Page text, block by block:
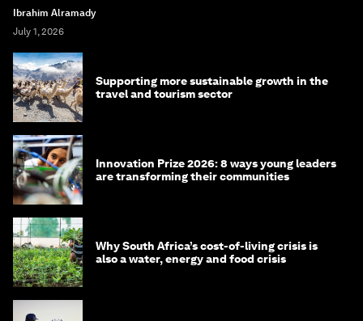
Ibrahim Alramady
July 1, 2026
Supporting more sustainable growth in the
travel and tourism sector
Innovation Prize 2026: 8 ways young leaders
are transforming their communities
Why South Africa’s cost-of-living crisis is
also a water, energy and food crisis